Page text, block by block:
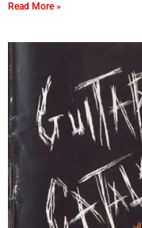
Read More »